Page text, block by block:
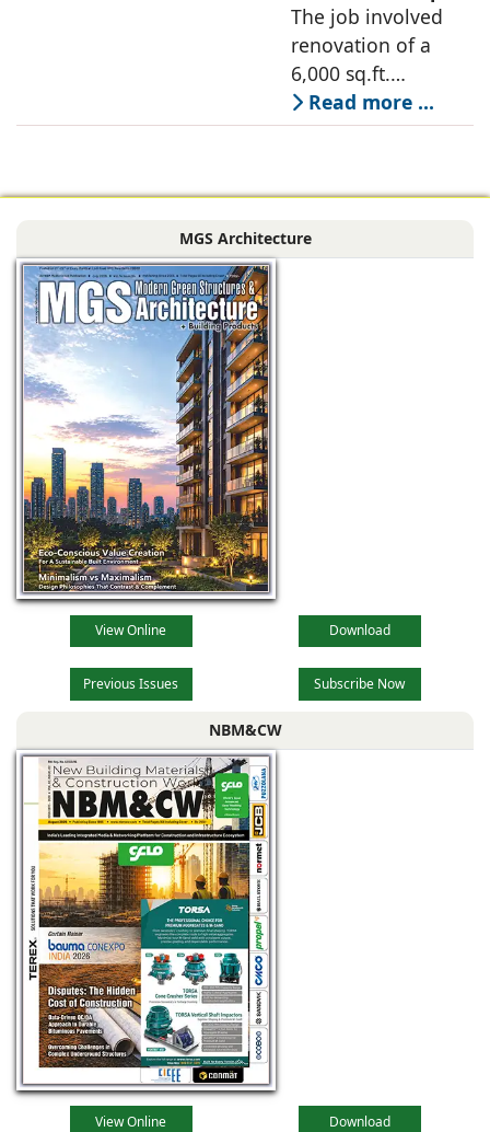
a nature-oriented
scattered
Designer, 6Hues
Architecture
Studio,
undertakes
technical
renovation of
The job involved
renovation of a
6,000 sq.ft.
administrative
block of DPS
Siliguri, West
the main reception
Read more ...
MGS Architecture
View Online Download
Previous Issues Subscribe Now
NBM&CW
View Online Download